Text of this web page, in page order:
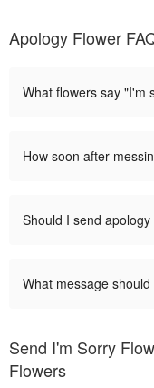
Apology Flower
What flowers say "I'm
How soon after
Should I send
What message
Send I'm Sorry
Flowers